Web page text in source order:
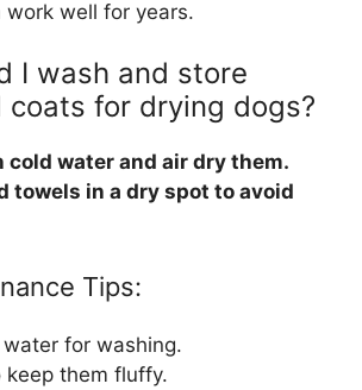
work well for years.
I wash and store
for drying dogs?
cold water and air dry them.
towels in a dry spot to avoid
Tips:
for washing.
keep them fluffy.